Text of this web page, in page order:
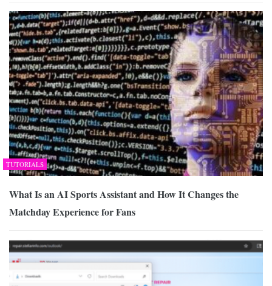
TUTORIALS
What Is an AI Sports Assistant and How It Changes the
Matchday Experience for Fans